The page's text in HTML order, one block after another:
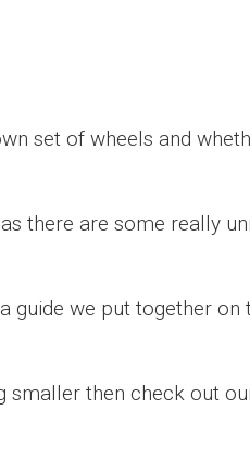
set of wheels and
there are some really
guide we put together on
smaller then check out